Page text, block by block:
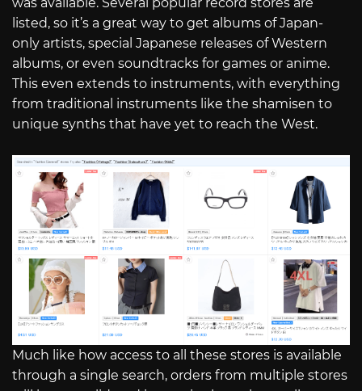
listed, so it’s a great way to get albums of Japan-
only artists, special Japanese releases of Western
albums, or even soundtracks for games or anime.
This even extends to instruments, with everything
from traditional instruments like the shamisen to
unique synths that have yet to reach the West.
Much like how access to all these stores is available
through a single search, orders from multiple stores